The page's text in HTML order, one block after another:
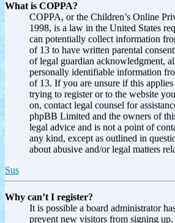
What is COPPA?
COPPA, or the Children’s Online
1998, is a law in the United States
can potentially collect information
of 13 to have written parental
of legal guardian acknowledgment,
personally identifiable information
of 13. If you are unsure if this applies
trying to register or to the website
on, contact legal counsel for
phpBB Limited and the owners of
legal advice and is not a point of
any kind, except as outlined in
about abusive and/or legal matters
Sus
Why can’t I register?
It is possible a board administrator
prevent new visitors from signing